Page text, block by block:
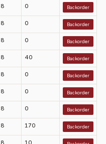
0 Backorder
0 Backorder
0 Backorder
40 Backorder
0 Backorder
0 Backorder
0 Backorder
170 Backorder
10